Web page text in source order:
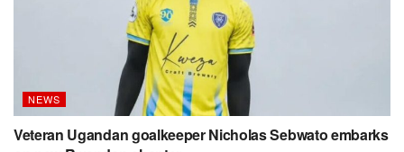
NEWS
Veteran Ugandan goalkeeper Nicholas Sebwato embarks